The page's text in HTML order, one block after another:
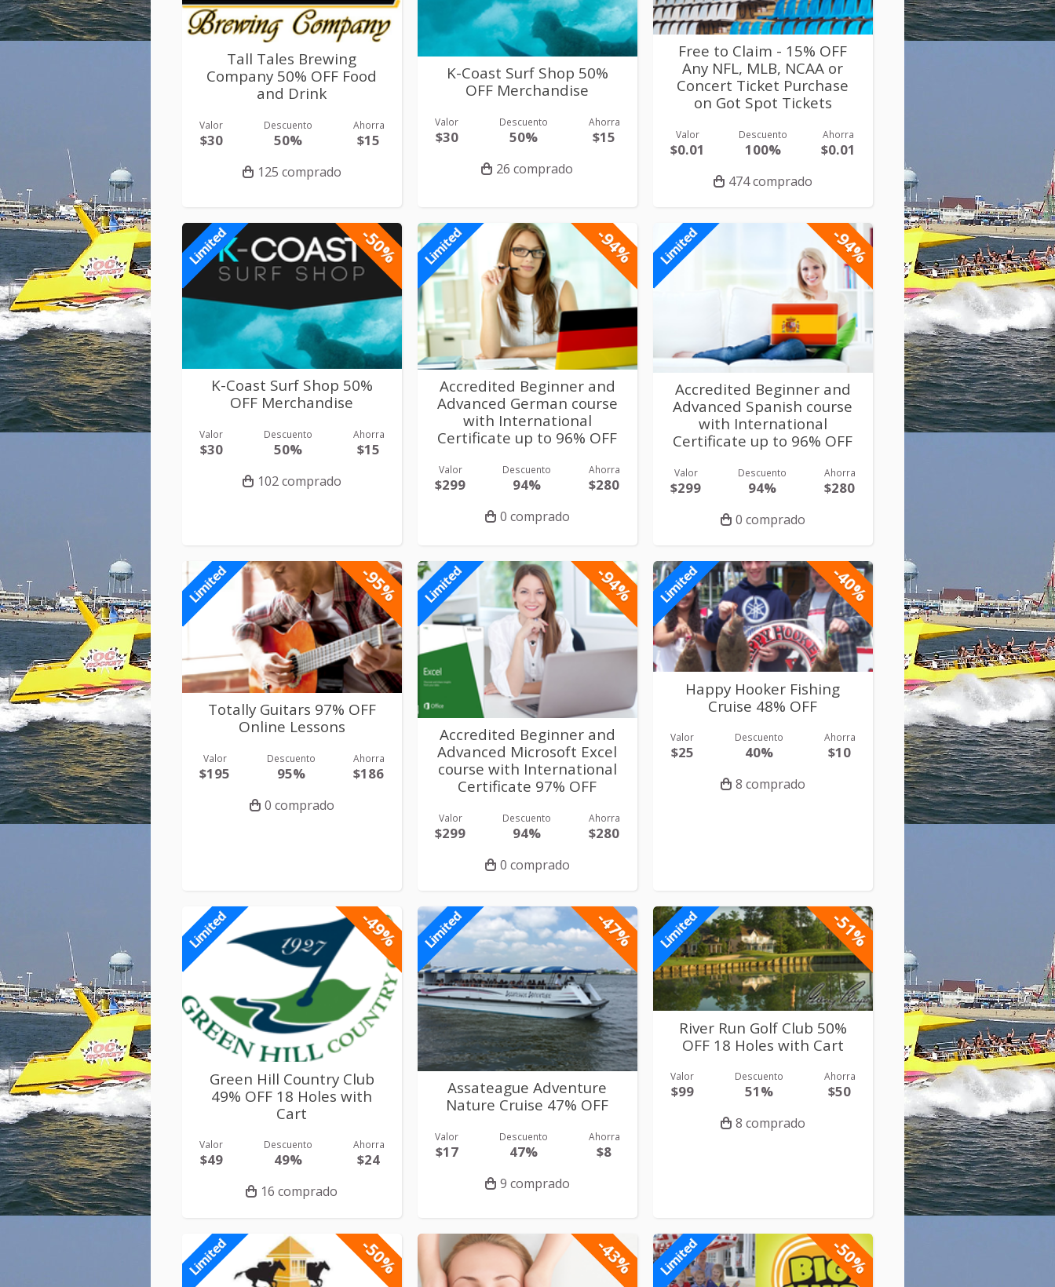
Tall Tales Brewing
Company 50% OFF Food
and Drink
Valor
$30
Descuento
50%
Ahorra
$15
125 comprado
K-Coast Surf Shop 50%
OFF Merchandise
Valor
$30
Descuento
50%
Ahorra
$15
26 comprado
Free to Claim - 15% OFF
Any NFL, MLB, NCAA or
Concert Ticket Purchase
on Got Spot Tickets
Valor
$0.01
Descuento
100%
Ahorra
$0.01
474 comprado
-50%
Limited
K-Coast Surf Shop 50%
OFF Merchandise
Valor
$30
Descuento
50%
Ahorra
$15
102 comprado
-94%
Limited
Accredited Beginner and
Advanced German course
with International
Certificate up to 96% OFF
Valor
$299
Descuento
94%
Ahorra
$280
0 comprado
-94%
Limited
Accredited Beginner and
Advanced Spanish course
with International
Certificate up to 96% OFF
Valor
$299
Descuento
94%
Ahorra
$280
0 comprado
-95%
Limited
Totally Guitars 97% OFF
Online Lessons
Valor
$195
Descuento
95%
Ahorra
$186
0 comprado
-94%
Limited
Accredited Beginner and
Advanced Microsoft Excel
course with International
Certificate 97% OFF
Valor
$299
Descuento
94%
Ahorra
$280
0 comprado
-40%
Limited
Happy Hooker Fishing
Cruise 48% OFF
Valor
$25
Descuento
40%
Ahorra
$10
8 comprado
-49%
Limited
Green Hill Country Club
49% OFF 18 Holes with
Cart
Valor
$49
Descuento
49%
Ahorra
$24
16 comprado
-47%
Limited
Assateague Adventure
Nature Cruise 47% OFF
Valor
$17
Descuento
47%
Ahorra
$8
9 comprado
-51%
Limited
River Run Golf Club 50%
OFF 18 Holes with Cart
Valor
$99
Descuento
51%
Ahorra
$50
8 comprado
-50%
Limited -43% -50%
Limited